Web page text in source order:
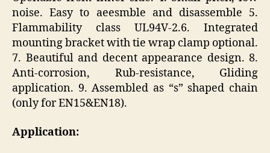
noise. Easy to aeesmble and disassemble 5.
Flammability class UL94V-2.6. Integrated
mounting bracket with tie wrap clamp optional.
7. Beautiful and decent appearance design. 8.
Anti-corrosion, Rub-resistance, Gliding
application. 9. Assembled as “s” shaped chain
(only for EN15&EN18).
Application: